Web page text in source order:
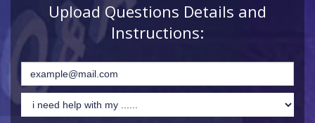
Upload Questions Details and
Instructions: